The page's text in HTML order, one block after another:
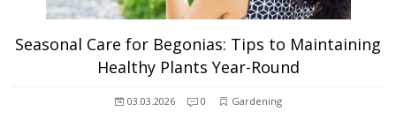
Seasonal Care for Begonias: Tips to Maintaining
Healthy Plants Year-Round
03.03.2026 0 Gardening